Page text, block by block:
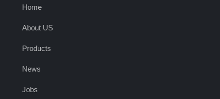
Home
About US
Products
News
Jobs